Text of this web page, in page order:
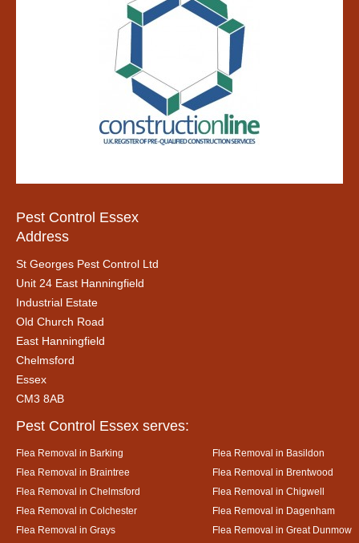
Pest Control Essex
Address
St Georges Pest Control Ltd
Unit 24 East Hanningfield
Industrial Estate
Old Church Road
East Hanningfield
Chelmsford
Essex
CM3 8AB
Pest Control Essex serves:
Flea Removal in Barking
Flea Removal in Basildon
Flea Removal in Braintree
Flea Removal in Brentwood
Flea Removal in Chelmsford
Flea Removal in Chigwell
Flea Removal in Colchester
Flea Removal in Dagenham
Flea Removal in Grays
Flea Removal in Great Dunmow